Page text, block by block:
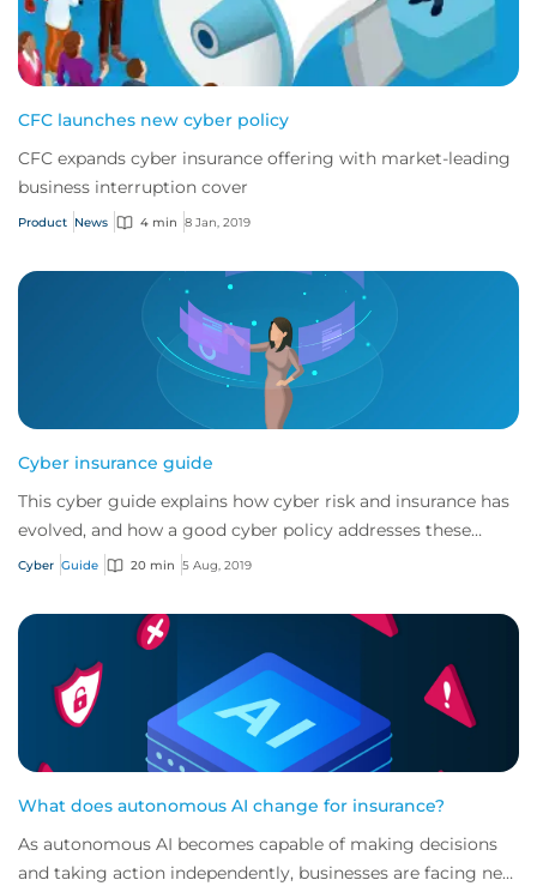
CFC launches new cyber policy
CFC expands cyber insurance offering with market-leading
business interruption cover
Product News 4 min 8 Jan, 2019
Cyber insurance guide
This cyber guide explains how cyber risk and insurance has
evolved, and how a good cyber policy addresses these
modern exposures.
Cyber Guide 20 min 5 Aug, 2019
What does autonomous AI change for insurance?
As autonomous AI becomes capable of making decisions
and taking action independently, businesses are facing new